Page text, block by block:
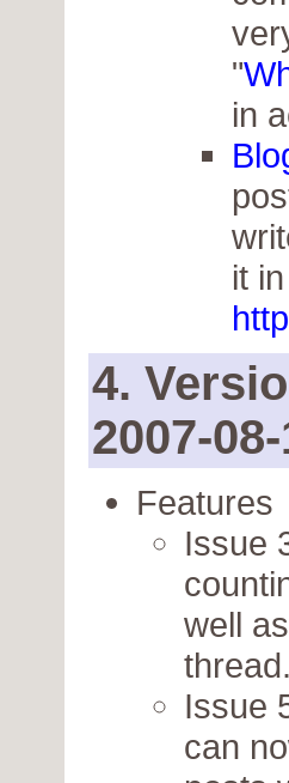
"
in
it
4.
2007-
Features
Issue
well
Issue
can